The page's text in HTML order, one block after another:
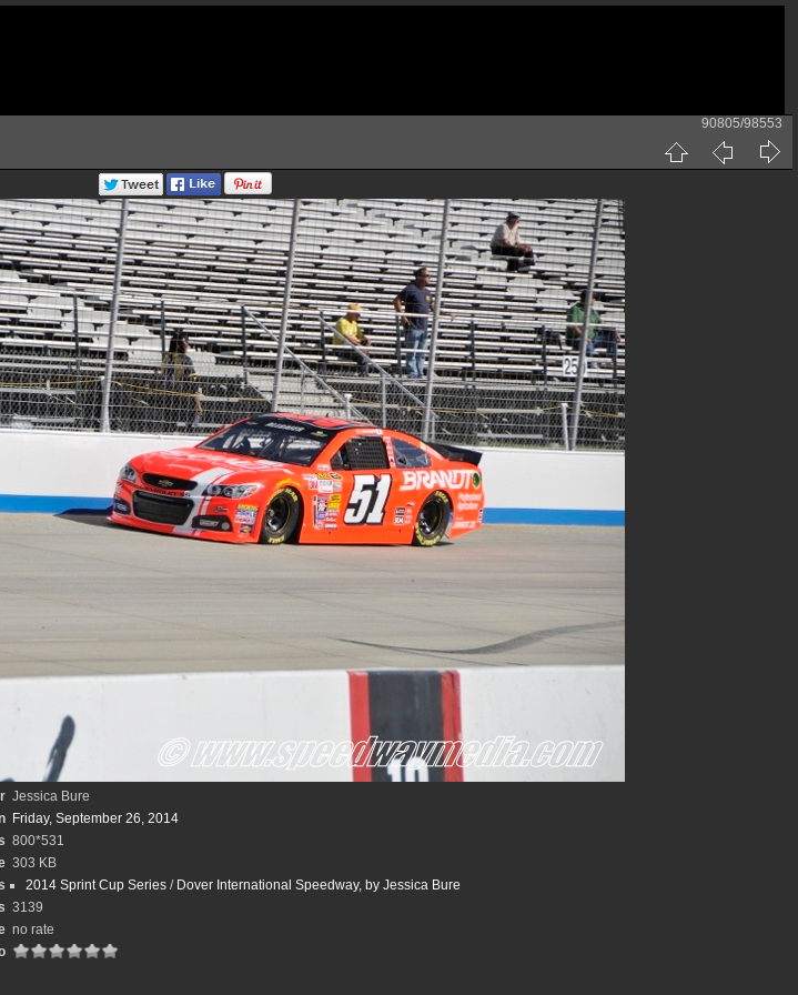
90805/98553
Jessica Bure
Friday, September 26, 2014
800*531
303 KB
2014 Sprint Cup Series / Dover International Speedway, by Jessica Bure
3139
no rate